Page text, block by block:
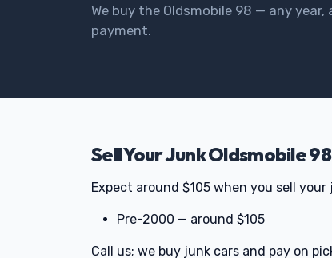
We buy the Oldsmobile 98 — any
payment.
Sell Your Junk Oldsmobile
Expect around $105 when you sell
Pre-2000 — around $105
Call us; we buy junk cars and pay on